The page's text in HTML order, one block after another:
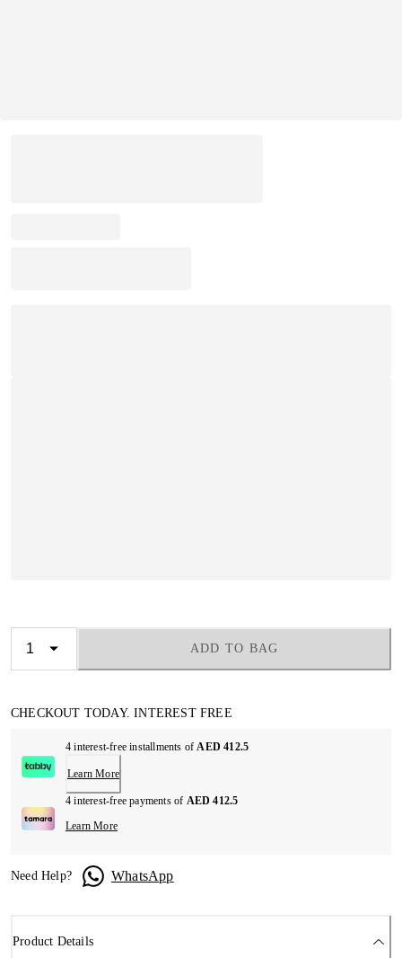
ADD TO BAG
CHECKOUT TODAY. INTEREST FREE
4 interest-free installments ofAED 412.5
Learn More
4 interest-free payments of AED 412.5
Learn More
Need Help? WhatsApp
Product Details